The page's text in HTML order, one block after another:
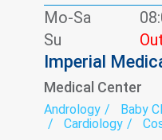
Mo-Sa
Su
Imperial
Medical Center
Andrology Baby
Cardiology